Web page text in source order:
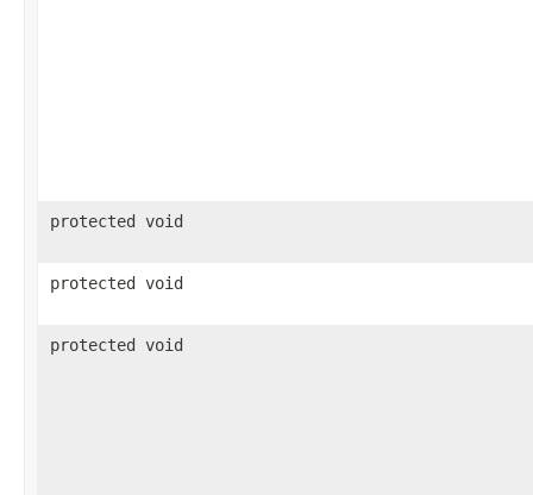
protected void
protected void
protected void